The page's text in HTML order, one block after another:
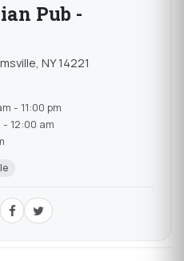
Pub -
NY 14221
- 11:00 pm
12:00 am